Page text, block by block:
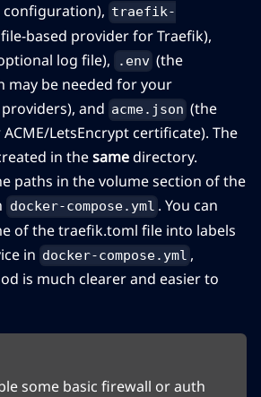
configuration), traefik-
based provider for Traefik),
log file), .env (the
may be needed for your
and acme.json (the
LetsEncrypt certificate). The
in thesamedirectory.
paths in the volume section of the
docker-compose.yml . You can
of the traefik.toml file into labels
in docker-compose.yml ,
is much clearer and easier to
some basic firewall or auth